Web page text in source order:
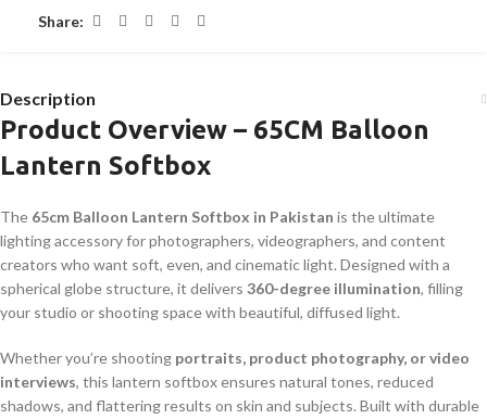
Share:
Description
Product Overview – 65CM Balloon
Lantern Softbox
The 65cm Balloon Lantern Softbox in Pakistan is the ultimate
lighting accessory for photographers, videographers, and content
creators who want soft, even, and cinematic light. Designed with a
spherical globe structure, it delivers 360-degree illumination, filling
your studio or shooting space with beautiful, diffused light.
Whether you’re shooting portraits, product photography, or video
interviews, this lantern softbox ensures natural tones, reduced
shadows, and flattering results on skin and subjects. Built with durable